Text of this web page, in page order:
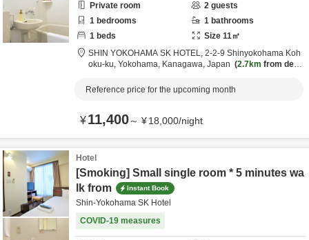
Private room 2 guests
1 bedrooms 1 bathrooms
1 beds Size 11㎡
SHIN YOKOHAMA SK HOTEL, 2-2-9 Shinyokohama Koh
oku-ku, Yokohama, Kanagawa, Japan 2.7km from desti
Reference price for the upcoming month
¥11,400～ ¥18,000/night
Hotel
[Smoking] Small single room * 5 minutes wa
lk from
Instant Book
Shin-Yokohama SK Hotel
COVID-19 measures